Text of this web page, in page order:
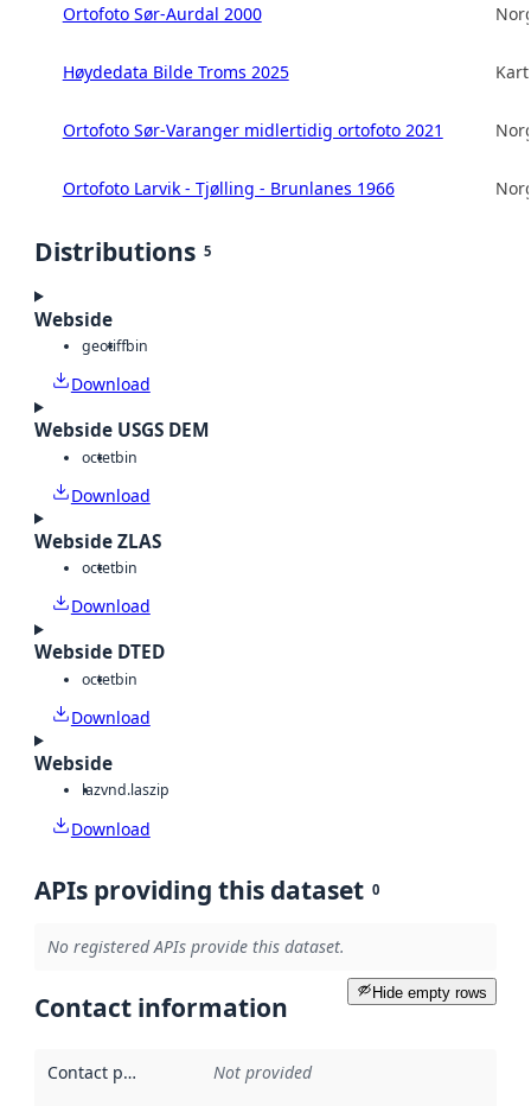
Ortofoto Sør-Aurdal 2000
Høydedata Bilde Troms 2025
Ortofoto Sør-Varanger midlertidig ortofoto 2021
Ortofoto Larvik - Tjølling - Brunlanes 1966
Distributions 5
Webside
geotiffbin
Download
Webside USGS DEM
octetbin
Download
Webside ZLAS
octetbin
Download
Webside DTED
octetbin
Download
Webside
lazvnd.laszip
Download
APIs providing this dataset 0
No registered APIs provide this dataset.
Hide empty rows
Contact information
Contact point Not provided